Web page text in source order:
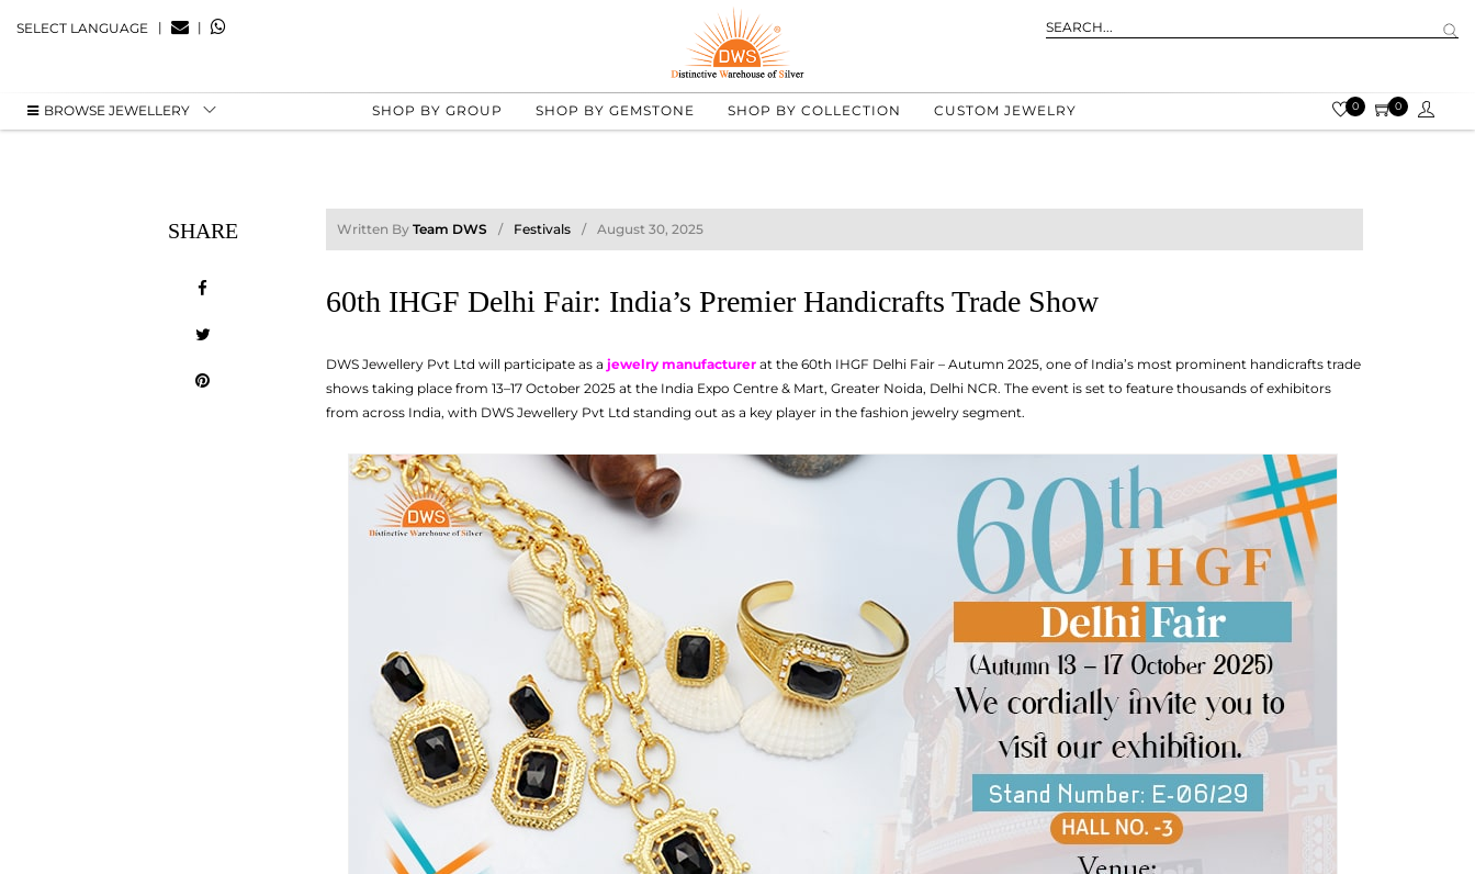
SELECT LANGUAGE | |
BROWSE JEWELLERY SHOP BY GROUP SHOP BY GEMSTONE SHOP BY COLLECTION CUSTOM JEWELRY 0 0
SHARE Written By Team DWS Festivals August 30, 2025
60th IHGF Delhi Fair: India’s Premier Handicrafts Trade Show
DWS Jewellery Pvt Ltd will participate as a jewelry manufacturer at the 60th IHGF Delhi Fair – Autumn 2025, one of India’s most prominent handicrafts trade
shows taking place from 13–17 October 2025 at the India Expo Centre & Mart, Greater Noida, Delhi NCR. The event is set to feature thousands of exhibitors
from across India, with DWS Jewellery Pvt Ltd standing out as a key player in the fashion jewelry segment.